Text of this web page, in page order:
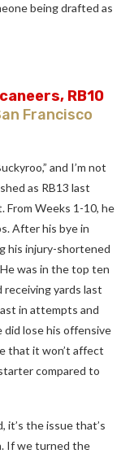
being drafted as
RB10
Francisco
and I’m not
as RB13 last
From Weeks 1-10, he
After his bye in
his injury-shortened
was in the top ten
receiving yards last
in attempts and
lose his offensive
that it won’t affect
compared to
it’s the issue that’s
If we turned the